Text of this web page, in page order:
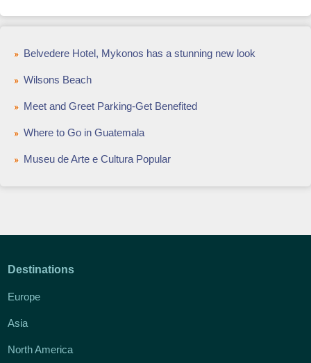
Belvedere Hotel, Mykonos has a stunning new look
Wilsons Beach
Meet and Greet Parking-Get Benefited
Where to Go in Guatemala
Museu de Arte e Cultura Popular
Destinations
Europe
Asia
North America